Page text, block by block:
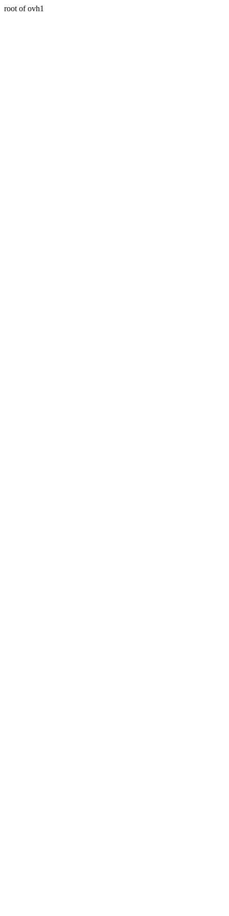
root of ovh1